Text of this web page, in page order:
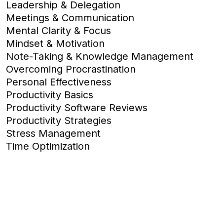
Leadership & Delegation
Meetings & Communication
Mental Clarity & Focus
Mindset & Motivation
Note-Taking & Knowledge Management
Overcoming Procrastination
Personal Effectiveness
Productivity Basics
Productivity Software Reviews
Productivity Strategies
Stress Management
Time Optimization